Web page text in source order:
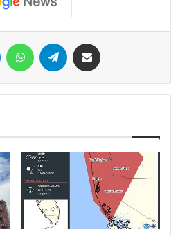
واتساب تيلقرام مشاركة عبر البريد